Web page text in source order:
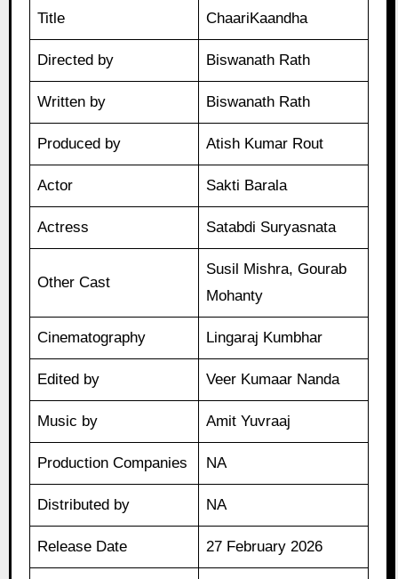
Title ChaariKaandha
Directed by Biswanath Rath
Written by Biswanath Rath
Produced by Atish Kumar Rout
Actor Sakti Barala
Actress Satabdi Suryasnata
Other Cast
Susil Mishra, Gourab
Mohanty
Cinematography Lingaraj Kumbhar
Edited by Veer Kumaar Nanda
Music by Amit Yuvraaj
Production Companies NA
Distributed by NA
Release Date 27 February 2026